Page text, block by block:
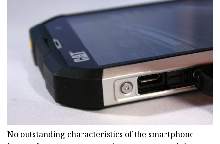
No outstanding characteristics of the smartphone